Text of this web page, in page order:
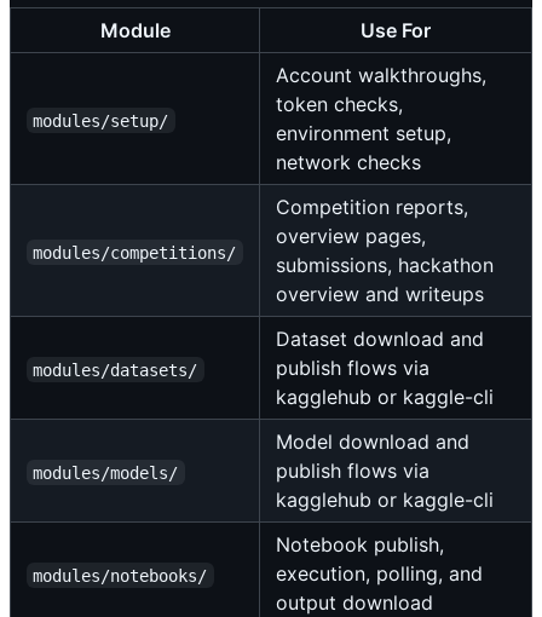
Module Use For
modules/setup/
Account walkthroughs,
token checks,
environment setup,
network checks
modules/competitions/
Competition reports,
overview pages,
submissions, hackathon
overview and writeups
modules/datasets/
Dataset download and
publish flows via
kagglehub or kaggle-cli
modules/models/
Model download and
publish flows via
kagglehub or kaggle-cli
modules/notebooks/
Notebook publish,
execution, polling, and
output download